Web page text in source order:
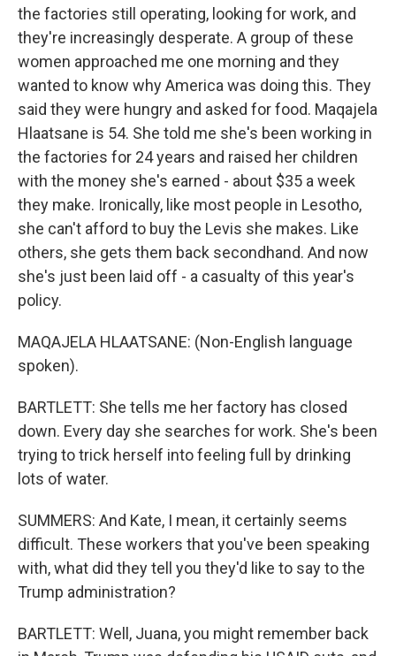
the factories still operating, looking for work, and
they're increasingly desperate. A group of these
women approached me one morning and they
wanted to know why America was doing this. They
said they were hungry and asked for food. Maqajela
Hlaatsane is 54. She told me she's been working in
the factories for 24 years and raised her children
with the money she's earned - about $35 a week
they make. Ironically, like most people in Lesotho,
she can't afford to buy the Levis she makes. Like
others, she gets them back secondhand. And now
she's just been laid off - a casualty of this year's
policy.
MAQAJELA HLAATSANE: (Non-English language
spoken).
BARTLETT: She tells me her factory has closed
down. Every day she searches for work. She's been
trying to trick herself into feeling full by drinking
lots of water.
SUMMERS: And Kate, I mean, it certainly seems
difficult. These workers that you've been speaking
with, what did they tell you they'd like to say to the
Trump administration?
BARTLETT: Well, Juana, you might remember back